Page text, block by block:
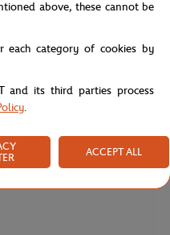
Phantom Ultimate 108 dB Devialet x
above, these cannot be
each category of cookies by
and its third parties process
.
ACCEPT ALL